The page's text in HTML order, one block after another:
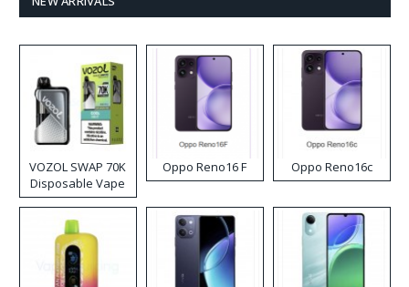
VOZOL SWAP 70K
Disposable Vape
Oppo Reno16 F Oppo Reno16c